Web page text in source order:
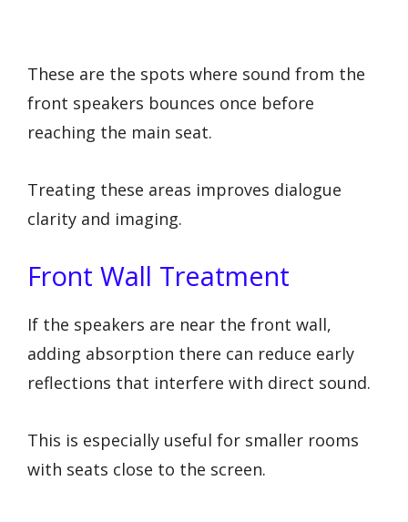
These are the spots where sound from the
front speakers bounces once before
reaching the main seat.
Treating these areas improves dialogue
clarity and imaging.
Front Wall Treatment
If the speakers are near the front wall,
adding absorption there can reduce early
reflections that interfere with direct sound.
This is especially useful for smaller rooms
with seats close to the screen.